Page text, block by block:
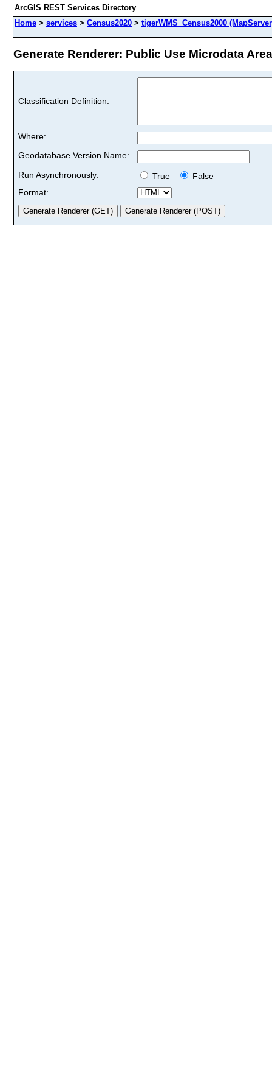
ArcGIS REST Services Directory
Home > services > Census2020 > tigerWMS_Census2000
Generate Renderer: Public Use Microdata
Classification Definition:
Where:
Geodatabase Version Name:
Run Asynchronously:
True
False
Format: